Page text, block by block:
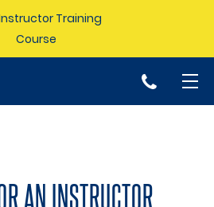
Training
Course
p
AN INSTRUCTOR